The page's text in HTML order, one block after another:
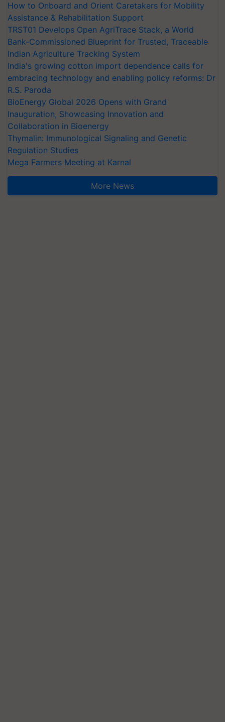
How to Onboard and Orient Caretakers for Mobility
Assistance & Rehabilitation Support
TRST01 Develops Open AgriTrace Stack, a World
Bank-Commissioned Blueprint for Trusted, Traceable
Indian Agriculture Tracking System
India's growing cotton import dependence calls for
embracing technology and enabling policy reforms: Dr
R.S. Paroda
BioEnergy Global 2026 Opens with Grand
Inauguration, Showcasing Innovation and
Collaboration in Bioenergy
Thymalin: Immunological Signaling and Genetic
Regulation Studies
Mega Farmers Meeting at Karnal
More News